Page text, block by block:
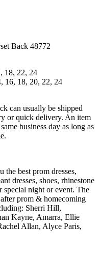
Back 48772
18, 22, 24
16, 18, 20, 22, 24
can usually be shipped
or quick delivery. An item
business day as long as
best prom dresses,
dresses, shoes, rhinestone
special night or event. The
prom & homecoming
Sherri Hill,
Kayne, Amarra, Ellie
Allan, Alyce Paris,